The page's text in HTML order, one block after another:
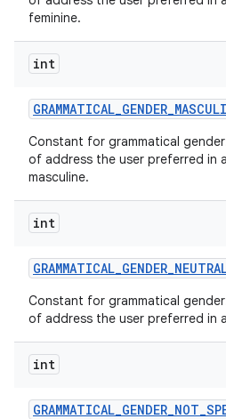
feminine.
int
GRAMMATICAL_GENDER_
Constant for grammatical
of address the user preferred in
masculine.
int
GRAMMATICAL_GENDER_
Constant for grammatical
of address the user preferred in
int
GRAMMATICAL_GENDER_NOT_